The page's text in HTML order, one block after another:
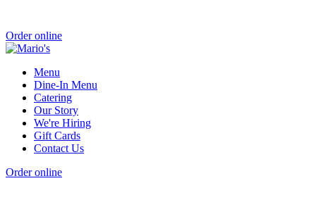
Order online
Menu
Dine-In Menu
Catering
Our Story
We're Hiring
Gift Cards
Contact Us
Order online